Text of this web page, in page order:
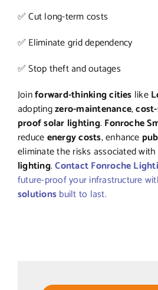
✅ Cut long-term costs
✅ Eliminate grid dependency
✅ Stop theft and outages
Joinforward-thinking cities like
adoptingzero-maintenance,
proof solar lighting. Fonroche
reduceenergy costs, enhance
eliminate the risks associated with
lighting.Contact Fonroche
future-proof your infrastructure
solutionsbuilt to last.